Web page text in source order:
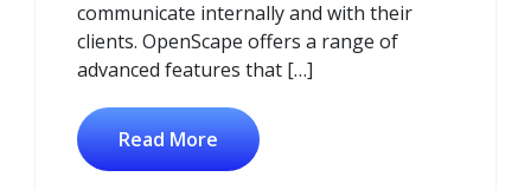
communicate internally and with their
clients. OpenScape offers a range of
advanced features that […]
Read More